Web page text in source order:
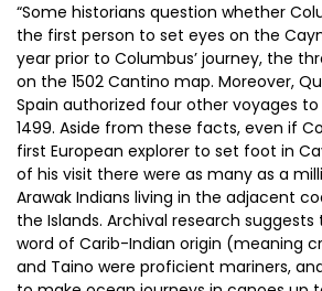
“Some historians question whether
the first person to set eyes on the
year prior to Columbus’ journey, the
on the 1502 Cantino map. Moreover,
Spain authorized four other voyages to
1499. Aside from these facts, even if
first European explorer to set foot in
of his visit there were as many as a
Arawak Indians living in the adjacent
the Islands. Archival research
word of Carib-Indian origin (meaning
and Taino were proficient mariners,